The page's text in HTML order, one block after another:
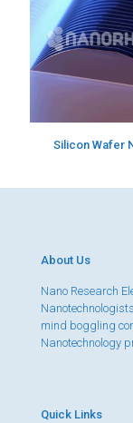
Silicon Wafer
About Us
Nano Research
mind boggling
Nanotechnology
Quick Links